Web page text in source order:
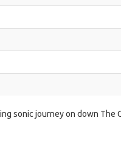
sonic journey on down The